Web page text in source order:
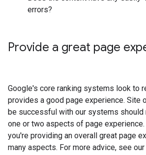
errors?
Provide a great page
Google's core ranking systems look to
provides a good page experience. Site
be successful with our systems should
one or two aspects of page
you're providing an overall great page
many aspects. For more advice, see our